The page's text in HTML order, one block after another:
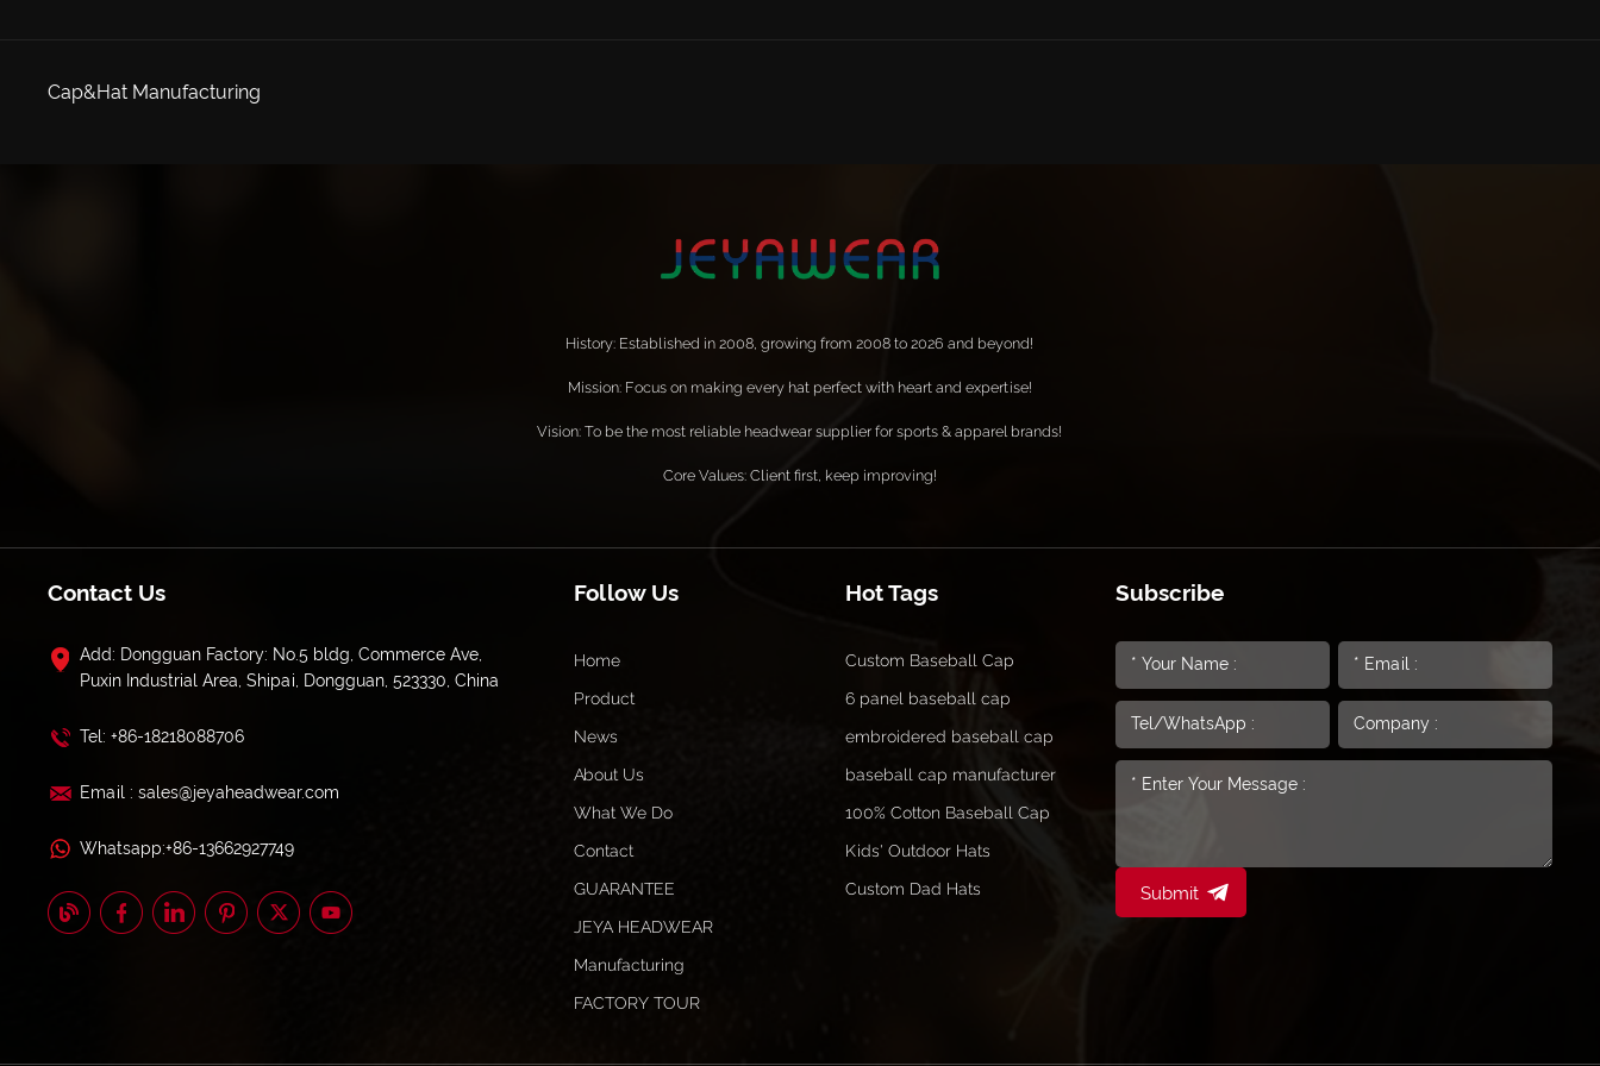
Cap&Hat Manufacturing
History: Established in 2008, growing from 2008 to 2026 and beyond!
Mission: Focus on making every hat perfect with heart and expertise!
Vision: To be the most reliable headwear supplier for sports & apparel brands!
Core Values: Client first, keep improving!
Contact Us
Add: Dongguan Factory: No.5 bldg, Commerce Ave,
Puxin Industrial Area, Shipai, Dongguan, 523330, China
Tel: +86-18218088706
Email : sales@jeyaheadwear.com
Whatsapp:+86-13662927749
Follow Us
Home
Product
News
About Us
What We Do
Contact
GUARANTEE
JEYA HEADWEAR
Manufacturing
FACTORY TOUR
Hot Tags
Custom Baseball Cap
6 panel baseball cap
embroidered baseball cap
baseball cap manufacturer
100% Cotton Baseball Cap
Kids' Outdoor Hats
Custom Dad Hats
Subscribe
Submit